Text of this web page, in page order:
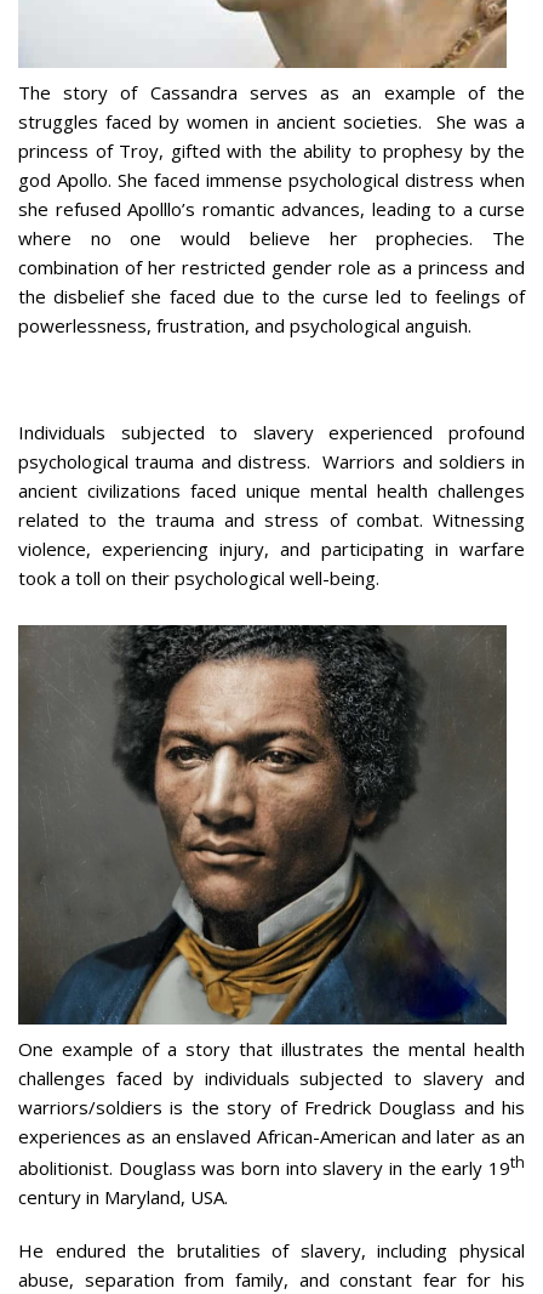
The story of Cassandra serves as an example of the
struggles faced by women in ancient societies. She was a
princess of Troy, gifted with the ability to prophesy by the
god Apollo. She faced immense psychological distress when
she refused Apolllo’s romantic advances, leading to a curse
where no one would believe her prophecies. The
combination of her restricted gender role as a princess and
the disbelief she faced due to the curse led to feelings of
powerlessness, frustration, and psychological anguish.
Individuals subjected to slavery experienced profound
psychological trauma and distress. Warriors and soldiers in
ancient civilizations faced unique mental health challenges
related to the trauma and stress of combat. Witnessing
violence, experiencing injury, and participating in warfare
took a toll on their psychological well-being.
One example of a story that illustrates the mental health
challenges faced by individuals subjected to slavery and
warriors/soldiers is the story of Fredrick Douglass and his
experiences as an enslaved African-American and later as an
abolitionist. Douglass was born into slavery in the early 19th
century in Maryland, USA.
He endured the brutalities of slavery, including physical
abuse, separation from family, and constant fear for his